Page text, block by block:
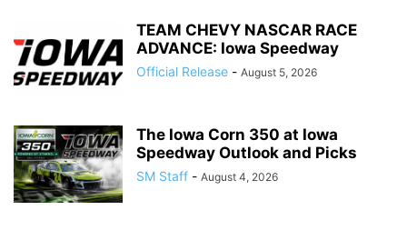
TEAM CHEVY NASCAR RACE
ADVANCE: Iowa Speedway
Official Release - August 5, 2026
The Iowa Corn 350 at Iowa
Speedway Outlook and Picks
SM Staff - August 4, 2026